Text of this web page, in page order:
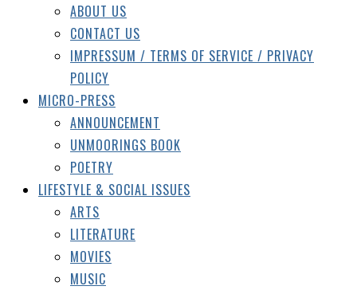
ABOUT US
CONTACT US
IMPRESSUM / TERMS OF SERVICE / PRIVACY
POLICY
MICRO-PRESS
ANNOUNCEMENT
UNMOORINGS BOOK
POETRY
LIFESTYLE & SOCIAL ISSUES
ARTS
LITERATURE
MOVIES
MUSIC